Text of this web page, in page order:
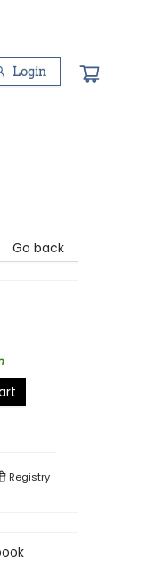
Login
Go back
Registry